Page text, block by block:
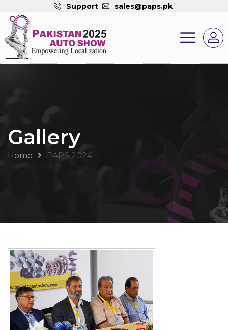
Support sales@paps.pk
Gallery
Home PAPS 2024